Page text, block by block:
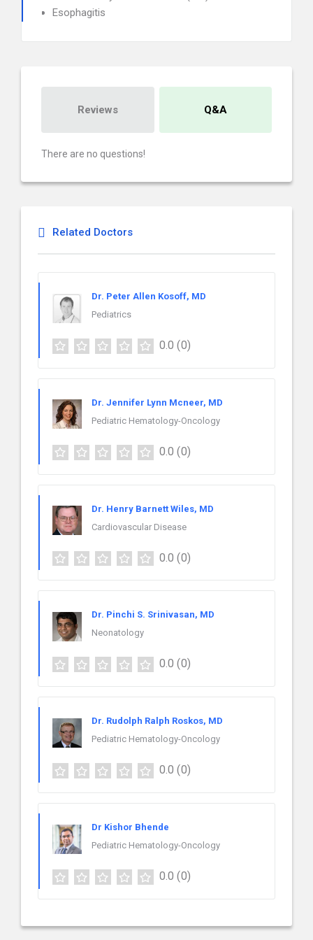
Esophagitis
Reviews Q&A
There are no questions!
Related Doctors
Dr. Peter Allen Kosoff, MD
Pediatrics
0.0 (0)
Dr. Jennifer Lynn Mcneer, MD
Pediatric Hematology-Oncology
0.0 (0)
Dr. Henry Barnett Wiles, MD
Cardiovascular Disease
0.0 (0)
Dr. Pinchi S. Srinivasan, MD
Neonatology
0.0 (0)
Dr. Rudolph Ralph Roskos, MD
Pediatric Hematology-Oncology
0.0 (0)
Dr Kishor Bhende
Pediatric Hematology-Oncology
0.0 (0)